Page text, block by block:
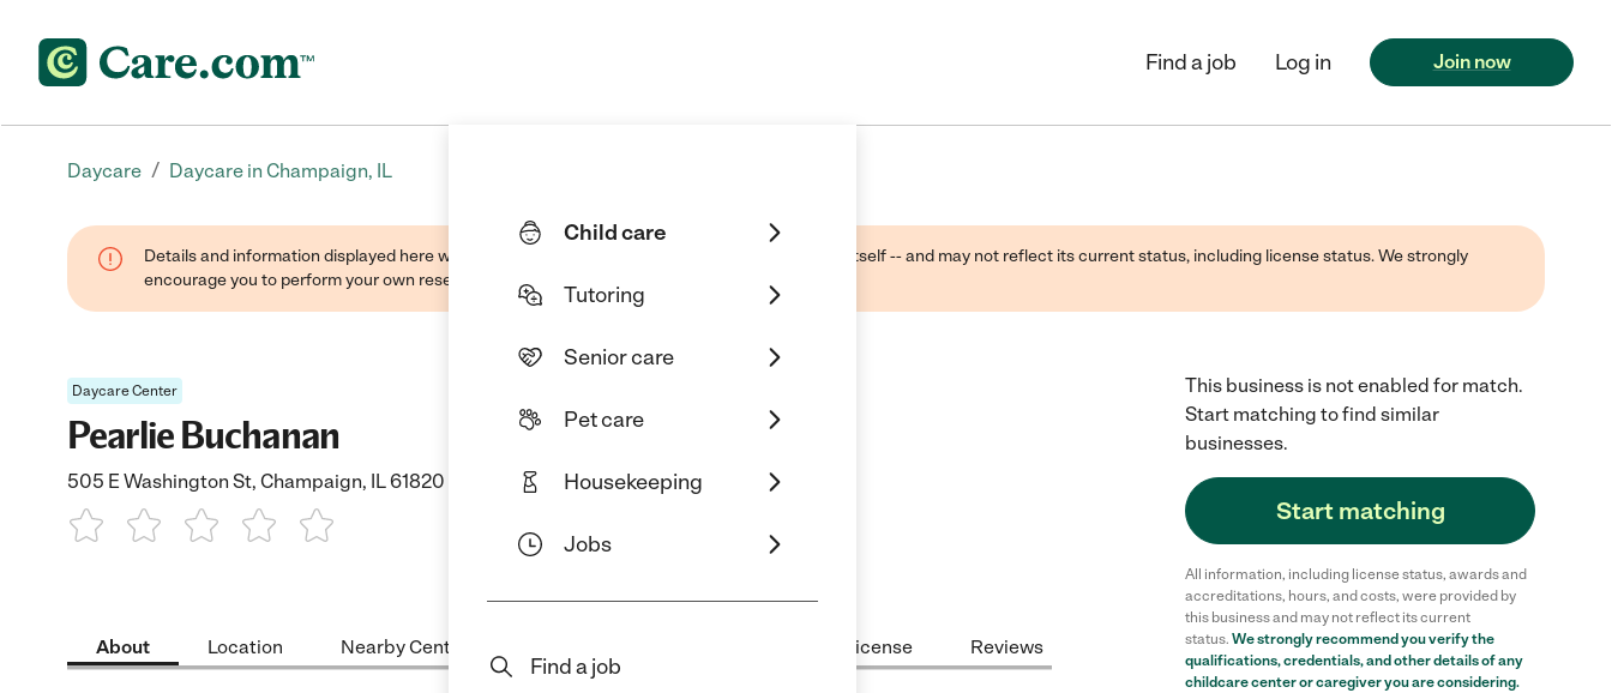
Child care
Tutoring
Senior care
Pet care
Housekeeping
Jobs
Find a job
Find a job Log in Join now
Daycare / Daycare in Champaign, IL
Details and information displayed here were found through public sources -- not the business itself -- and may not reflect its current status, including license status. We strongly
encourage you to perform your own research when selecting a care provider.
Daycare Center
Pearlie Buchanan
505 E Washington St, Champaign, IL 61820
About Location Nearby Centers License Reviews
This business is not enabled for match.
Start matching to find similar
businesses.
Start matching
All information, including license status, awards and
accreditations, hours, and costs, were provided by
this business and may not reflect its current
status. We strongly recommend you verify the
qualifications, credentials, and other details of any
childcare centeror caregiver you are considering.